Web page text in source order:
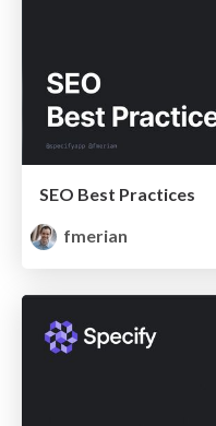
SEO Best Practices
fmerian